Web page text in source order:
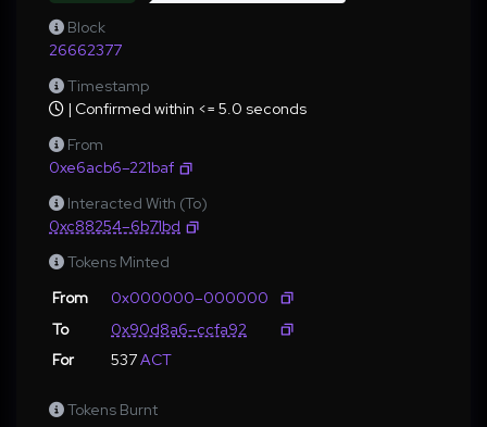
Block
26662377
Timestamp
| Confirmed within <= 5.0 seconds
From
0xe6acb6–221baf
Interacted With (To)
0xc88254–6b71bd
Tokens Minted
From
0x000000–000000
To
0x90d8a6–ccfa92
For
537ACT
Tokens Burnt